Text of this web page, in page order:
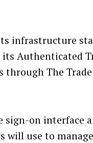
infrastructure
Authenticated
through The
sign-on interface
will use to